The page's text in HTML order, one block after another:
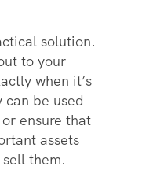
solution.
to your
when it’s
can be used
ensure that
assets
them.